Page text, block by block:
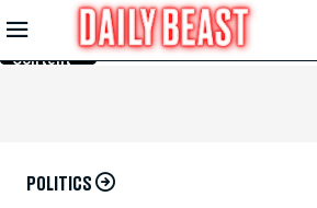
Skip to
Main
Content
POLITICS